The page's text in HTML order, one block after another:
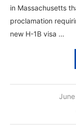
in Massachusetts
proclamation
new H-1B visa …